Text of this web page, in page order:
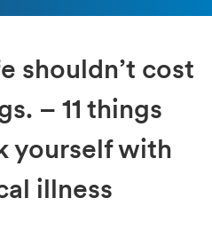
shouldn’t cost
– 11 things
yourself with
illness